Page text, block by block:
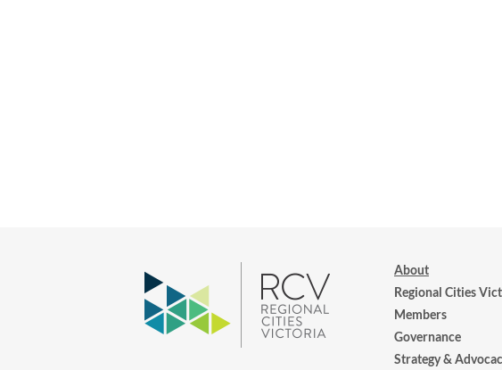
About
Regional Cities
Members
Governance
Strategy &